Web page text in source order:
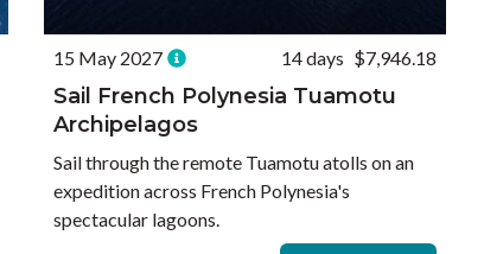
15 May 2027 14 days $7,946.18
Sail French Polynesia Tuamotu
Archipelagos
Sail through the remote Tuamotu atolls on an
expedition across French Polynesia's
spectacular lagoons.